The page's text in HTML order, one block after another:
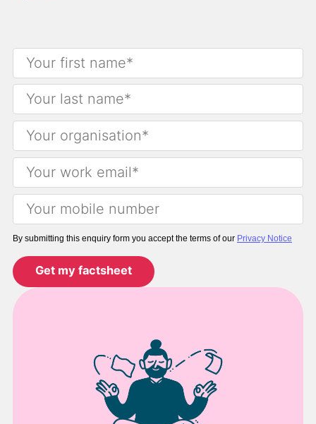
By submitting this enquiry form you accept the terms of our Privacy Notice